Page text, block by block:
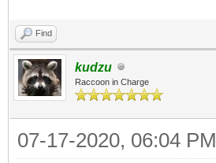
Find
kudzu
Raccoon in Charge
07-17-2020, 06:04 PM